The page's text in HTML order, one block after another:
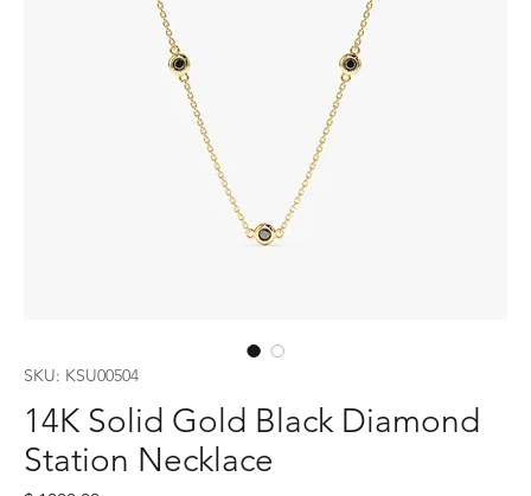
SKU: KSU00504
14K Solid Gold Black Diamond
Station Necklace